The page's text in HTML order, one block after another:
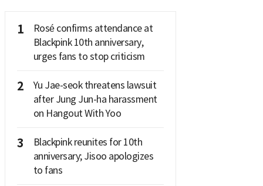
1
Rosé confirms attendance at
Blackpink 10th anniversary,
urges fans to stop criticism
2
Yu Jae-seok threatens lawsuit
after Jung Jun-ha harassment
on Hangout With Yoo
3
Blackpink reunites for 10th
anniversary; Jisoo apologizes
to fans